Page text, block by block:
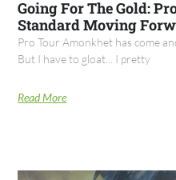
Going For The Gold:
Standard Moving
Pro Tour Amonkhet has come
But I have to gloat... I pretty
Read More